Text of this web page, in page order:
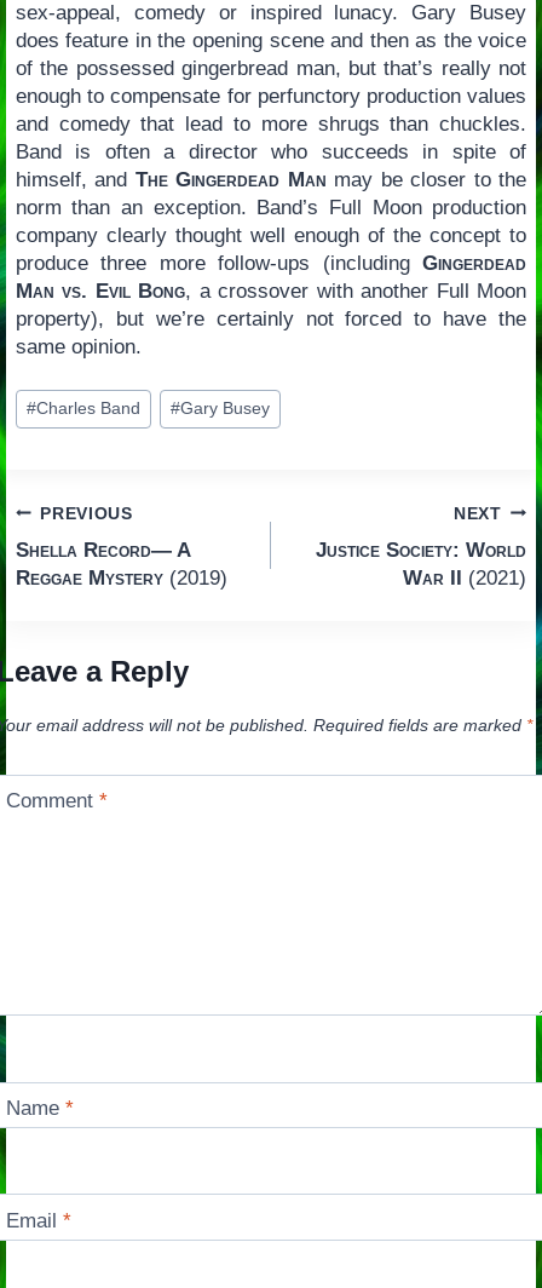
sex-appeal, comedy or inspired lunacy. Gary Busey
does feature in the opening scene and then as the voice
of the possessed gingerbread man, but that’s really not
enough to compensate for perfunctory production values
and comedy that lead to more shrugs than chuckles.
Band is often a director who succeeds in spite of
himself, and The Gingerdead Man may be closer to the
norm than an exception. Band’s Full Moon production
company clearly thought well enough of the concept to
produce three more follow-ups (includingGingerdead
Man vs. Evil Bong, a crossover with another Full Moon
property), but we’re certainly not forced to have the
same opinion.
Post
Tags:
#Charles Band #Gary Busey
Post
navigation
PREVIOUS
Shella Record— A
Reggae Mystery(2019)
NEXT
Justice Society: World
War II
(2021)
a Reply
email address will not be published. Required fields are marked *
Comment*
Name*
Email*